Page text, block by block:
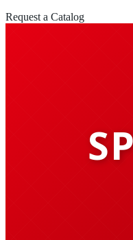
Request a Catalog